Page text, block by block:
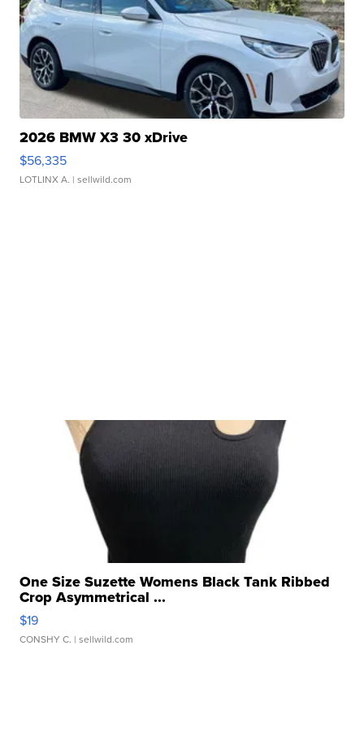
2026 BMW X3 30 xDrive
$56,335
LOTLINX A. | sellwild.com
One Size Suzette Womens Black Tank Ribbed
Crop Asymmetrical ...
$19
CONSHY C. | sellwild.com